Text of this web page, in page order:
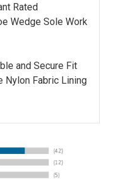
Rated
Wedge Sole Work
and Secure Fit
Nylon Fabric Lining